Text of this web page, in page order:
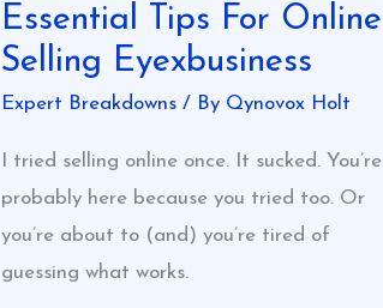
Essential Tips For Online
Selling Eyexbusiness
Expert Breakdowns / By Qynovox Holt
I tried selling online once. It sucked. You’re
probably here because you tried too. Or
you’re about to (and) you’re tired of
guessing what works.